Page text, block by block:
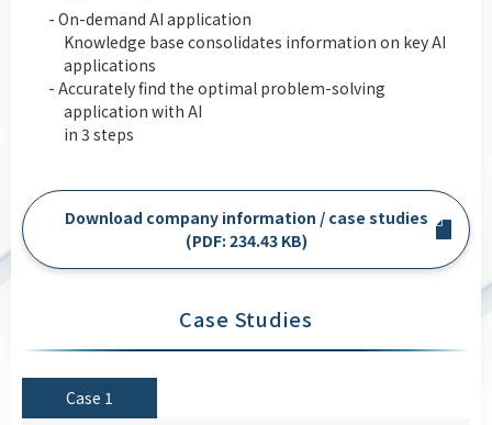
- On-demand AI application
Knowledge base consolidates information on key AI
applications
- Accurately find the optimal problem-solving
application with AI
in 3 steps
Download company information / case studies
(PDF: 234.43 KB)
Case Studies
Case 1